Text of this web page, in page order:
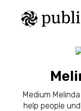
Medium
help people